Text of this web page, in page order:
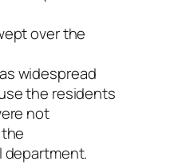
over the
widespread
the residents
not
department.